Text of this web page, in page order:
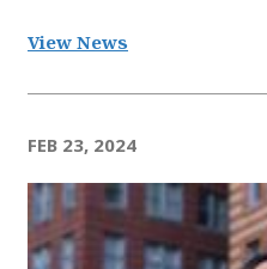
View News
FEB 23, 2024